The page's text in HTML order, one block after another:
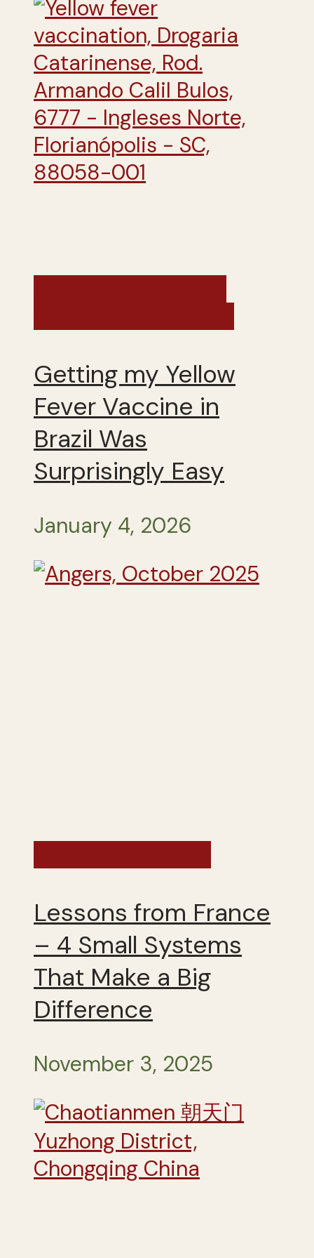
Getting my Yellow
Fever Vaccine in
Brazil Was
Surprisingly Easy
January 4, 2026
Lessons from France
– 4 Small Systems
That Make a Big
Difference
November 3, 2025